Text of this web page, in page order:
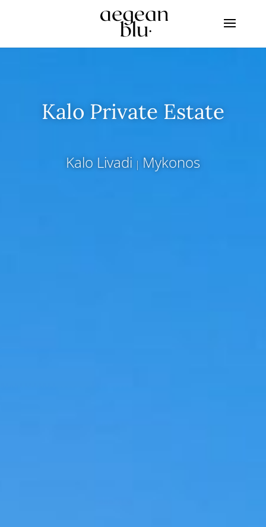
Kalo Private Estate
Kalo Livadi | Mykonos